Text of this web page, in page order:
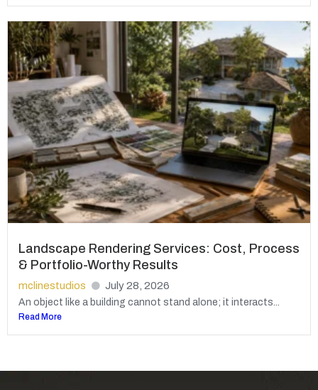
Landscape Rendering Services: Cost, Process
& Portfolio-Worthy Results
mclinestudios July 28, 2026
An object like a building cannot stand alone; it interacts...
Read More